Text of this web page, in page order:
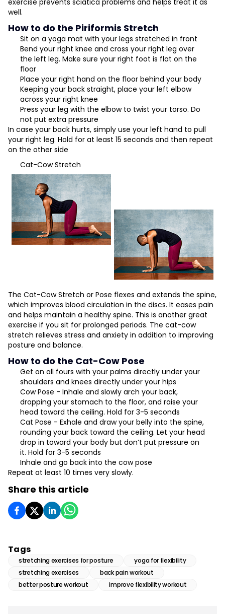
well.
How to do the Piriformis Stretch
Sit on a yoga mat with your legs stretched in front
Bend your right knee and cross your right leg over
the left leg. Make sure your right foot is flat on the
floor
Place your right hand on the floor behind your body
Keeping your back straight, place your left elbow
across your right knee
Press your leg with the elbow to twist your torso. Do
not put extra pressure
In case your back hurts, simply use your left hand to pull
your right leg. Hold for at least 15 seconds and then repeat
on the other side
Cat-Cow Stretch
The Cat-Cow Stretch or Pose flexes and extends the spine,
which improves blood circulation in the discs. It eases pain
and helps maintain a healthy spine. This is another great
exercise if you sit for prolonged periods. The cat-cow
stretch relieves stress and anxiety in addition to improving
posture and balance.
How to do the Cat-Cow Pose
Get on all fours with your palms directly under your
shoulders and knees directly under your hips
Cow Pose - Inhale and slowly arch your back,
dropping your stomach to the floor, and raise your
head toward the ceiling. Hold for 3-5 seconds
Cat Pose - Exhale and draw your belly into the spine,
rounding your back toward the ceiling. Let your head
drop in toward your body but don’t put pressure on
it. Hold for 3-5 seconds
Inhale and go back into the cow pose
Repeat at least 10 times very slowly.
Share this article
Tags
stretching exercises for posture
yoga for flexibility
stretching exercises
back pain workout
better posture workout
improve flexibility workout